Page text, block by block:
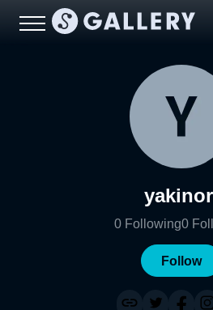
0 Following0
Follow